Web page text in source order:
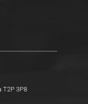
T2P 3P8